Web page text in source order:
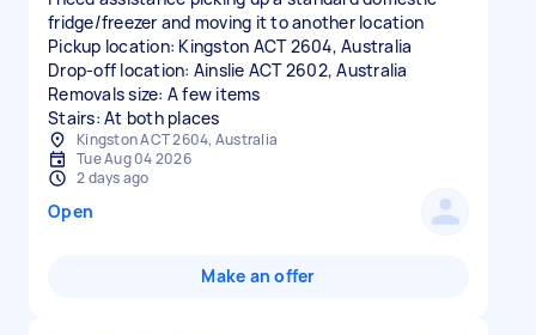
fridge/freezer and moving it to another location
Pickup location: Kingston ACT 2604, Australia
Drop-off location: Ainslie ACT 2602, Australia
Removals size: A few items
Stairs: At both places
Kingston ACT 2604, Australia
Tue Aug 04 2026
2 days ago
Open
Make an offer